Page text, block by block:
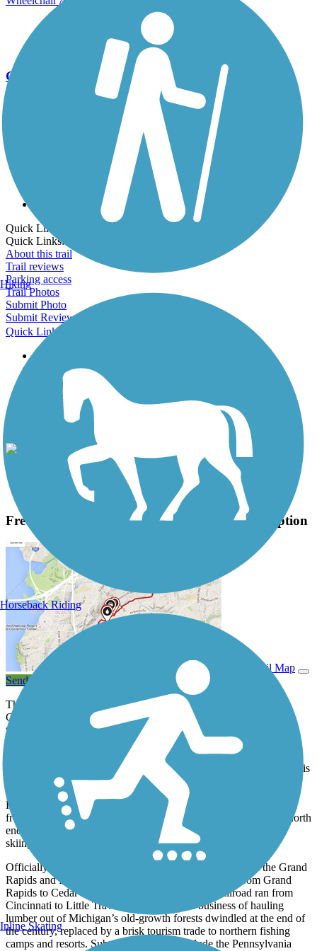
Go Unlimited
Export to Trail Guide
Create Guidebook
Download GPX
Print Friendly Map
Quick Links:
Quick Links:
About this trail
Trail reviews
Parking access
Trail Photos
Submit Photo
Submit Review
Quick Links
About this trail
Trail reviews
Parking access
Trail Photos
Fred Meijer White Pine Trail State Park Photos
View Classic Gallery Submit Photo
Fred Meijer White Pine Trail State Park Description
View Trail Map
Send to App
The Fred Meijer White Pine Trail State Park connects a bustling
Grand Rapids community to the forests, farmlands, and friendly
towns of Northern Lower Michigan. At nearly 93 miles, it is the
state’s single longest paved trail. More than a dozen towns that
tended to trains running between Grand Rapids and Cadillac now
cater to hikers and bikers by offering food, lodging, or camping. It is
the third-longest paved trail in the country.
Horses are prohibited from the trail, but snowmobiles are allowed
from Russell Road (north of downtown Rockford) to the trail’s north
endpoint in Cadillac. The trail isn’t groomed for cross-country
skiing, although it is an approved use.
Officially opened in 1995, the trail follows the rail bed of the Grand
Rapids and Indiana Railroad that laid the first tracks from Grand
Rapids to Cedar Springs in 1867. By 1873, the railroad ran from
Cincinnati to Little Traverse Bay. Its prime business of hauling
lumber out of Michigan’s old-growth forests dwindled at the end of
the century, replaced by a brisk tourism trade to northern fishing
camps and resorts. Subsequent owners include the Pennsylvania
Hiking
Horseback Riding
Inline Skating